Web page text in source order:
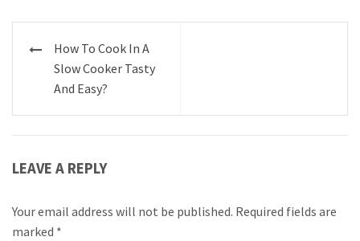
Post
navigation
How To Cook In A
Slow Cooker Tasty
And Easy?
LEAVE A REPLY
Your email address will not be published. Required fields are
marked *